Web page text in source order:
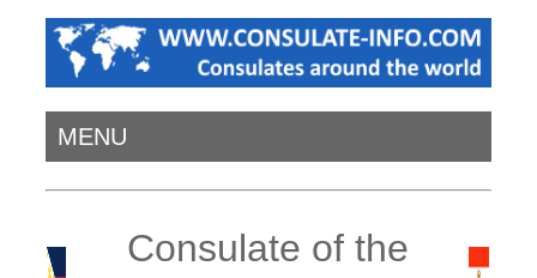
MENU
Consulate of the